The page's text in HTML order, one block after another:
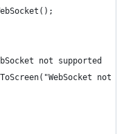
not supported
not